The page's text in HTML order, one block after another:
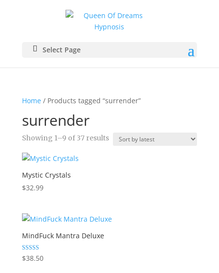
Select Page
Home/ Products tagged “surrender”
surrender
Showing 1–9 of 37 resultsSorted
Mystic Crystals
$32.99
MindFuck Mantra Deluxe
Rated
5.00
$38.50